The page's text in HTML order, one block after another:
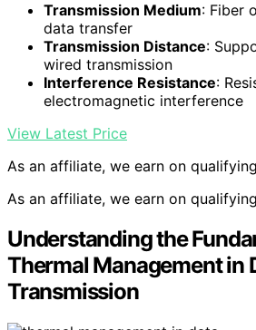
Transmission Medium: Fiber
data transfer
Transmission Distance:
wired transmission
Interference Resistance:
electromagnetic interference
View Latest Price
As an affiliate, we earn on
As an affiliate, we earn on
Understanding the
Thermal Management in
Transmission